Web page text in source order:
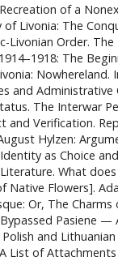
of a
Livonia: The
Livonian Order.
The
Nowhereland.
and
The Interwar
and Verification.
Hylzen:
as Choice
What does
Native Flowers].
Or, The
Pasiene —
Polish and
List of